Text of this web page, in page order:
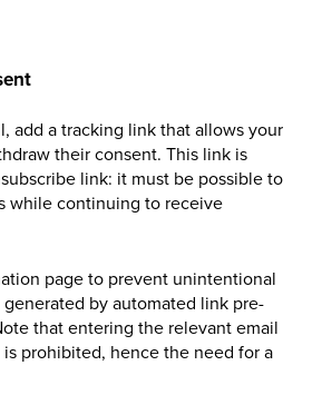
add a tracking link that allows your
their consent. This link is
link: it must be possible to
while continuing to receive
page to prevent unintentional
by automated link pre-
that entering the relevant email
prohibited, hence the need for a